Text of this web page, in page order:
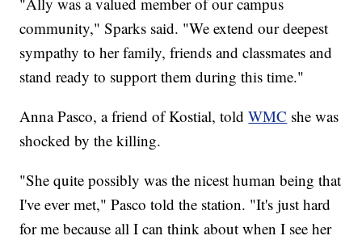
community," Sparks said. "We extend our deepest
sympathy to her family, friends and classmates and
stand ready to support them during this time."
Anna Pasco, a friend of Kostial, toldWMC she was
shocked by the killing.
"She quite possibly was the nicest human being that
I've ever met," Pasco told the station. "It's just hard
for me because all I can think about when I see her